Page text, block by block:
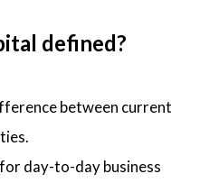
defined?
between current
day-to-day business